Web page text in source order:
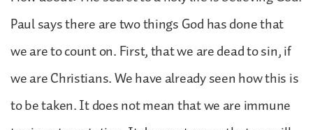
Paul says there are two things God has done that
we are to count on. First, that we are dead to sin, if
we are Christians. We have already seen how this is
to be taken. It does not mean that we are immune